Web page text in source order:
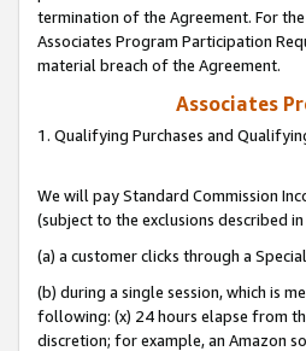
termination of the Agreement. For
Associates Program Participation
material breach of the Agreement.
Associates
1. Qualifying Purchases and
We will pay Standard Commission
(subject to the exclusions described
(a) a customer clicks through a
(b) during a single session, which is
following: (x) 24 hours elapse from
discretion; for example, an Amazon